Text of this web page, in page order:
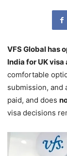
VFS Global has
India for UK
comfortable
submission, and
paid, and does
visa decisions